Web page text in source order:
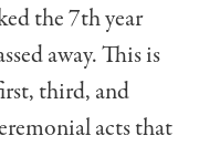
the 7th year
away. This is
third, and
acts that